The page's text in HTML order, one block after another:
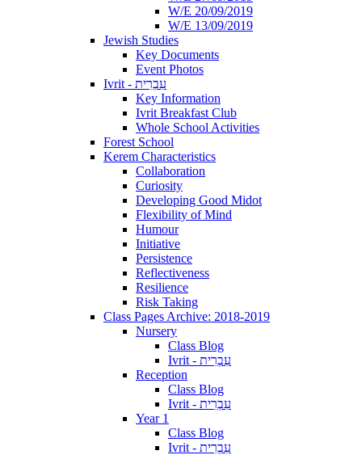
W/E 20/09/2019
W/E 13/09/2019
Jewish Studies
Key Documents
Event Photos
Ivrit - עִבְרִית
Key Information
Ivrit Breakfast Club
Whole School Activities
Forest School
Kerem Characteristics
Collaboration
Curiosity
Developing Good Midot
Flexibility of Mind
Humour
Initiative
Persistence
Reflectiveness
Resilience
Risk Taking
Class Pages Archive: 2018-2019
Nursery
Class Blog
Ivrit - עִבְרִית
Reception
Class Blog
Ivrit - עִבְרִית
Year 1
Class Blog
Ivrit - עִבְרִית